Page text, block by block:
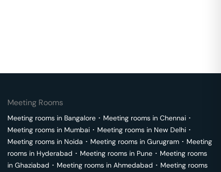
Meeting Rooms
Meeting rooms in Bangalore ･ Meeting rooms in Chennai ･
Meeting rooms in Mumbai ･ Meeting rooms in New Delhi ･
Meeting rooms in Noida ･ Meeting rooms in Gurugram ･ Meeting
rooms in Hyderabad ･ Meeting rooms in Pune ･ Meeting rooms
in Ghaziabad ･ Meeting rooms in Ahmedabad ･ Meeting rooms